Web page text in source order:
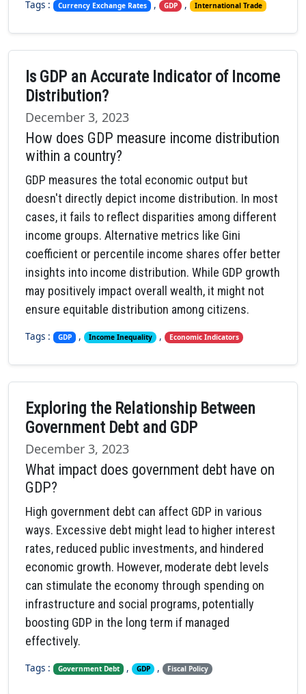
Tags : Currency Exchange Rates , GDP , International Trade
Is GDP an Accurate Indicator of Income
Distribution?
December 3, 2023
How does GDP measure income distribution
within a country?
GDP measures the total economic output but
doesn't directly depict income distribution. In most
cases, it fails to reflect disparities among different
income groups. Alternative metrics like Gini
coefficient or percentile income shares offer better
insights into income distribution. While GDP growth
may positively impact overall wealth, it might not
ensure equitable distribution among citizens.
Tags : GDP , Income Inequality , Economic Indicators
Exploring the Relationship Between
Government Debt and GDP
December 3, 2023
What impact does government debt have on
GDP?
High government debt can affect GDP in various
ways. Excessive debt might lead to higher interest
rates, reduced public investments, and hindered
economic growth. However, moderate debt levels
can stimulate the economy through spending on
infrastructure and social programs, potentially
boosting GDP in the long term if managed
effectively.
Tags : Government Debt , GDP , Fiscal Policy